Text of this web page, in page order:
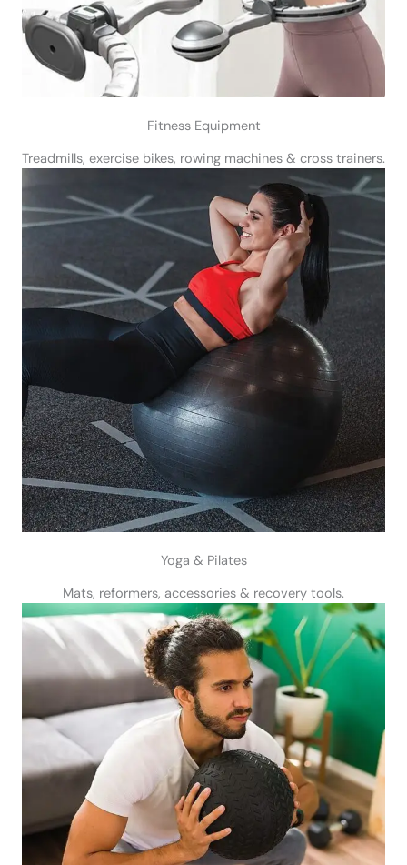
Fitness Equipment
Treadmills, exercise bikes, rowing machines & cross trainers.
Yoga & Pilates
Mats, reformers, accessories & recovery tools.